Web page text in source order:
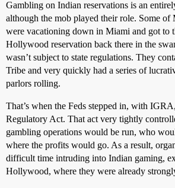
Gambling on Indian reservations is an
although the mob played their role. Some of
were vacationing down in Miami and got to
Hollywood reservation back there in the
wasn’t subject to state regulations. They
Tribe and very quickly had a series of
parlors rolling.
That’s when the Feds stepped in, with
Regulatory Act. That act very tightly
gambling operations would be run, who
where the profits would go. As a result,
difficult time intruding into Indian gaming,
Hollywood, where they were already